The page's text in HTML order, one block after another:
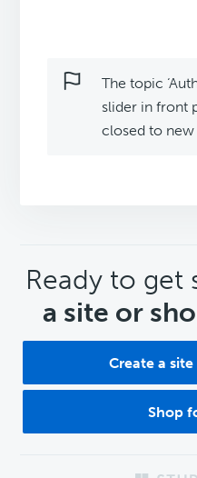
The topic
slider in front
closed to new
CTA
Ready to get
a site or
Create a
Shop